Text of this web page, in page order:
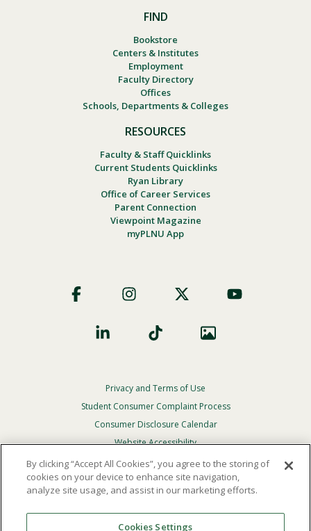
FIND
Bookstore
Centers & Institutes
Employment
Faculty Directory
Offices
Schools, Departments & Colleges
RESOURCES
Faculty & Staff Quicklinks
Current Students Quicklinks
Ryan Library
Office of Career Services
Parent Connection
Viewpoint Magazine
myPLNU App
Social
Footer
Privacy
Menu
Privacy and Terms of Use
Student Consumer Complaint Process
Consumer Disclosure Calendar
Website Accessibility
In Case Of Emergency
Reserved.
By clicking “Accept All Cookies”, you agree to the storing of
cookies on your device to enhance site navigation,
analyze site usage, and assist in our marketing efforts.
Cookies Settings